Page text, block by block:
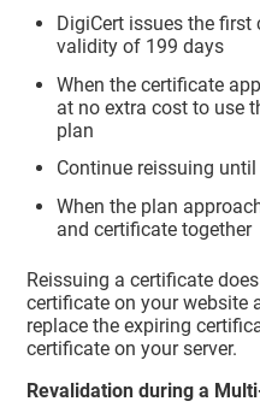
DigiCert issues the
validity of 199 days
When the certificate
at no extra cost to use
plan
Continue reissuing
When the plan
and certificate together
Reissuing a certificate
certificate on your website
replace the expiring
certificate on your server.
Revalidation during a